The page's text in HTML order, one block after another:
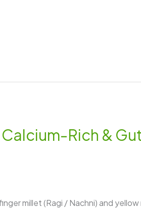
Rich &
millet (Ragi / Nachni) and